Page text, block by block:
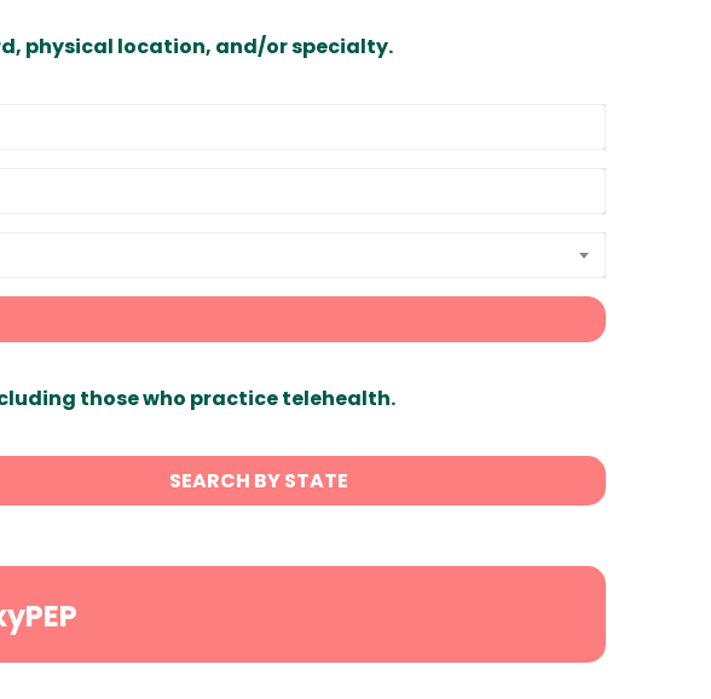
physical location, and/or specialty.
those who practice telehealth.
SEARCH BY STATE